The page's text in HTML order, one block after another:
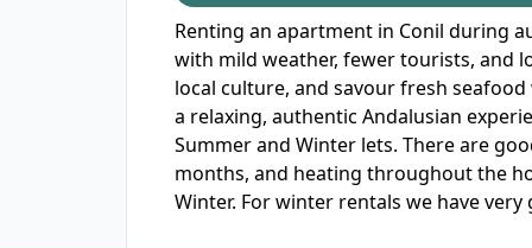
Renting an apartment in Conil during
with mild weather, fewer tourists, and
local culture, and savour fresh
a relaxing, authentic Andalusian
Summer and Winter lets. There are
months, and heating throughout the
Winter. For winter rentals we have